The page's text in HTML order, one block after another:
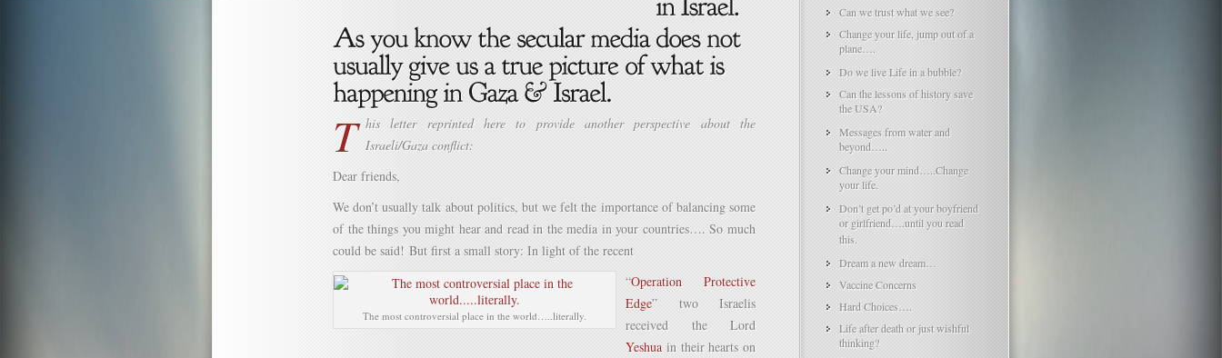
T his letter reprinted here to provide another perspective about the
Israeli/Gaza conflict:
Dear friends,
We don’t usually talk about politics, but we felt the importance of balancing some
of the things you might hear and read in the media in your countries…. So much
could be said! But first a small story: In light of the recent
The most controversial place in the world…..literally.
“Operation Protective
Edge” two Israelis
received the Lord
Yeshua in their hearts on
Can we trust what we see?
Change your life, jump out of a
plane….
Do we live Life in a bubble?
Can the lessons of history save
the USA?
Messages from water and
beyond…..
Change your mind…..Change
your life.
Don’t get po’d at your boyfriend
or girlfriend….until you read
this.
Dream a new dream…
Vaccine Concerns
Hard Choices….
Life after death or just wishful
thinking?